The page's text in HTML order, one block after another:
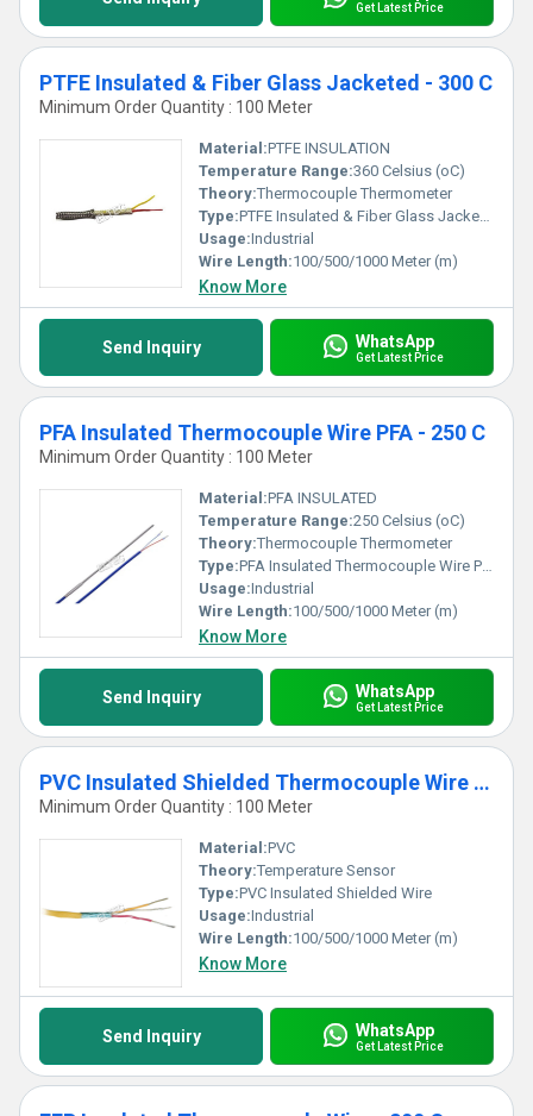
Get Latest Price
PTFE Insulated & Fiber Glass Jacketed - 300 C
Minimum Order Quantity : 100 Meter
Material:PTFE INSULATION
Temperature Range:360 Celsius (oC)
Theory:Thermocouple Thermometer
Type:PTFE Insulated & Fiber Glass Jacketed
Usage:Industrial
Wire Length:100/500/1000 Meter (m)
Know More
Send Inquiry WhatsApp
Get Latest Price
PFA Insulated Thermocouple Wire PFA - 250 C
Minimum Order Quantity : 100 Meter
Material:PFA INSULATED
Temperature Range:250 Celsius (oC)
Theory:Thermocouple Thermometer
Type:PFA Insulated Thermocouple Wire PFA
Usage:Industrial
Wire Length:100/500/1000 Meter (m)
Know More
Send Inquiry WhatsApp
Get Latest Price
PVC Insulated Shielded Thermocouple Wire - 90 C
Minimum Order Quantity : 100 Meter
Material:PVC
Theory:Temperature Sensor
Type:PVC Insulated Shielded Wire
Usage:Industrial
Wire Length:100/500/1000 Meter (m)
Know More
Send Inquiry WhatsApp
Get Latest Price